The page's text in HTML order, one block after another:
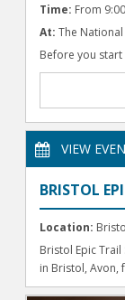
Time: From
At: The
Before you
VIEW
BRISTOL
Location:
Bristol Epic
in Bristol, Avon,